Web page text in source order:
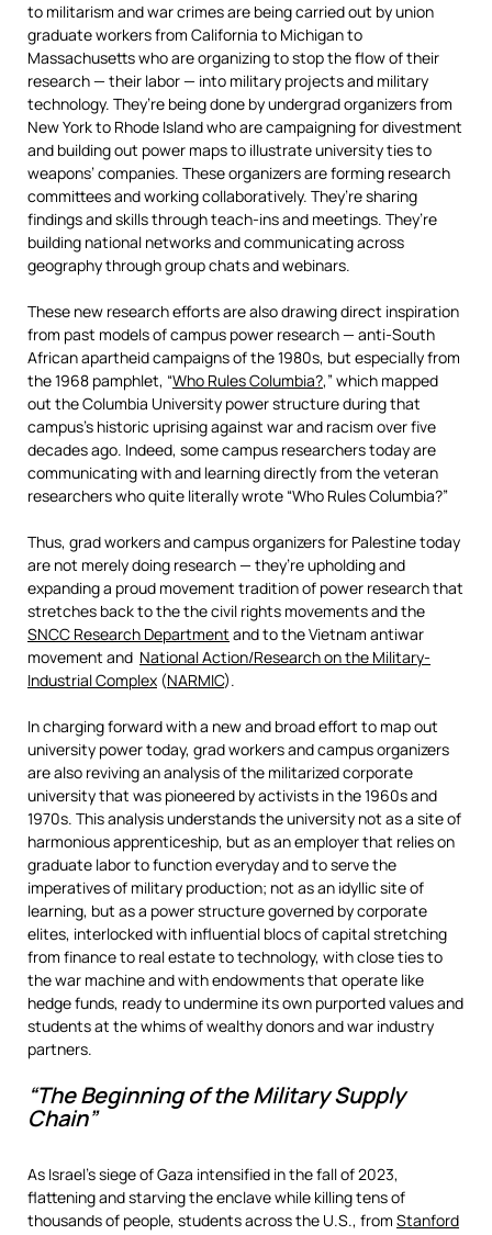
to militarism and war crimes are being carried out by union
graduate workers from California to Michigan to
Massachusetts who are organizing to stop the flow of their
research — their labor — into military projects and military
technology. They’re being done by undergrad organizers from
New York to Rhode Island who are campaigning for divestment
and building out power maps to illustrate university ties to
weapons’ companies. These organizers are forming research
committees and working collaboratively. They’re sharing
findings and skills through teach-ins and meetings. They’re
building national networks and communicating across
geography through group chats and webinars.
These new research efforts are also drawing direct inspiration
from past models of campus power research — anti-South
African apartheid campaigns of the 1980s, but especially from
the 1968 pamphlet, “Who Rules Columbia?,” which mapped
out the Columbia University power structure during that
campus’s historic uprising against war and racism over five
decades ago. Indeed, some campus researchers today are
communicating with and learning directly from the veteran
researchers who quite literally wrote “Who Rules Columbia?”
Thus, grad workers and campus organizers for Palestine today
are not merely doing research — they’re upholding and
expanding a proud movement tradition of power research that
stretches back to the the civil rights movements and the
SNCC Research Department and to the Vietnam antiwar
movement and National Action/Research on the Military-
Industrial Complex (NARMIC).
In charging forward with a new and broad effort to map out
university power today, grad workers and campus organizers
are also reviving an analysis of the militarized corporate
university that was pioneered by activists in the 1960s and
1970s. This analysis understands the university not as a site of
harmonious apprenticeship, but as an employer that relies on
graduate labor to function everyday and to serve the
imperatives of military production; not as an idyllic site of
learning, but as a power structure governed by corporate
elites, interlocked with influential blocs of capital stretching
from finance to real estate to technology, with close ties to
the war machine and with endowments that operate like
hedge funds, ready to undermine its own purported values and
students at the whims of wealthy donors and war industry
partners.
“The Beginning of the Military Supply
Chain”
As Israel’s siege of Gaza intensified in the fall of 2023,
flattening and starving the enclave while killing tens of
thousands of people, students across the U.S., from Stanford